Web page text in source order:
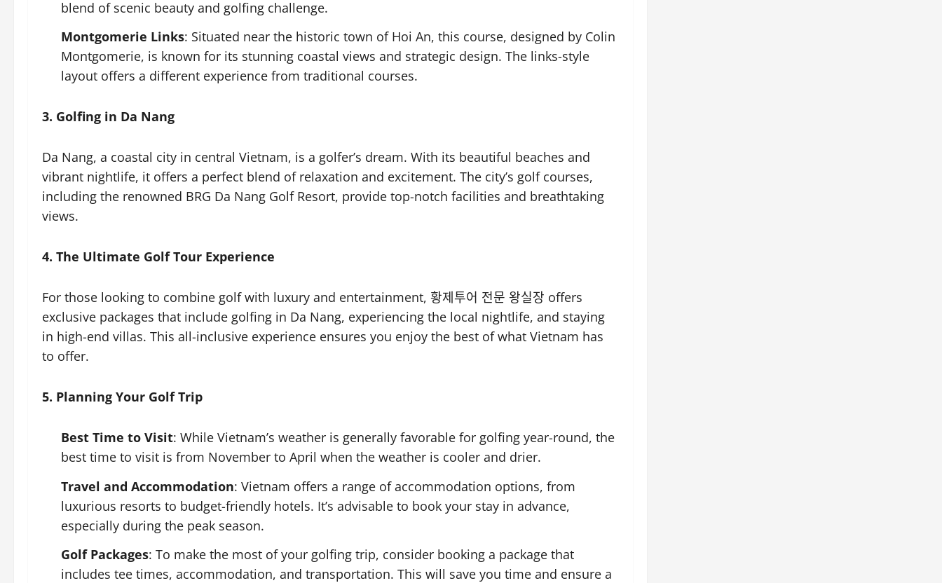
blend of scenic beauty and golfing challenge.
Montgomerie Links: Situated near the historic town of Hoi An, this course, designed by Colin
Montgomerie, is known for its stunning coastal views and strategic design. The links-style
layout offers a different experience from traditional courses.
3. Golfing in Da Nang
Da Nang, a coastal city in central Vietnam, is a golfer’s dream. With its beautiful beaches and
vibrant nightlife, it offers a perfect blend of relaxation and excitement. The city’s golf courses,
including the renowned BRG Da Nang Golf Resort, provide top-notch facilities and breathtaking
views.
4. The Ultimate Golf Tour Experience
For those looking to combine golf with luxury and entertainment, 황제투어 전문 왕실장 offers
exclusive packages that include golfing in Da Nang, experiencing the local nightlife, and staying
in high-end villas. This all-inclusive experience ensures you enjoy the best of what Vietnam has
to offer.
5. Planning Your Golf Trip
Best Time to Visit: While Vietnam’s weather is generally favorable for golfing year-round, the
best time to visit is from November to April when the weather is cooler and drier.
Travel and Accommodation: Vietnam offers a range of accommodation options, from
luxurious resorts to budget-friendly hotels. It’s advisable to book your stay in advance,
especially during the peak season.
Golf Packages: To make the most of your golfing trip, consider booking a package that
includes tee times, accommodation, and transportation. This will save you time and ensure a